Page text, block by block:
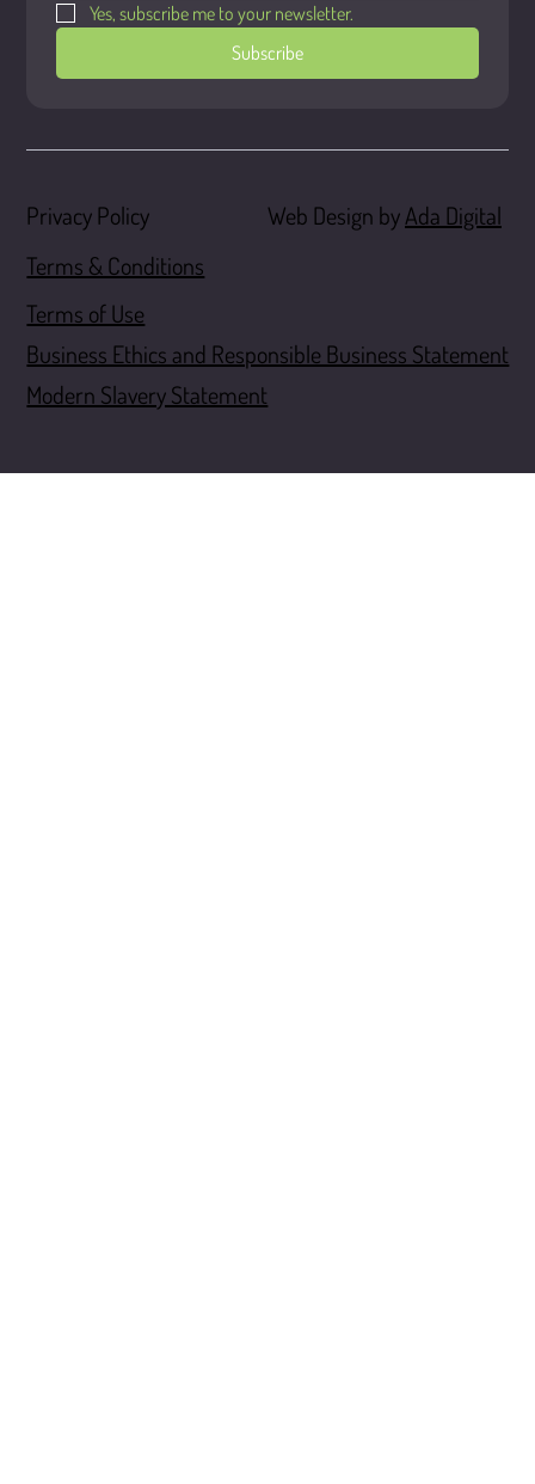
Privacy Policy
Terms & Conditions
Terms of Use
Business Ethics and Responsible Business Statement
Modern Slavery Statement
Web Design byAda Digital
Yes, subscribe me to your newsletter.
Subscribe